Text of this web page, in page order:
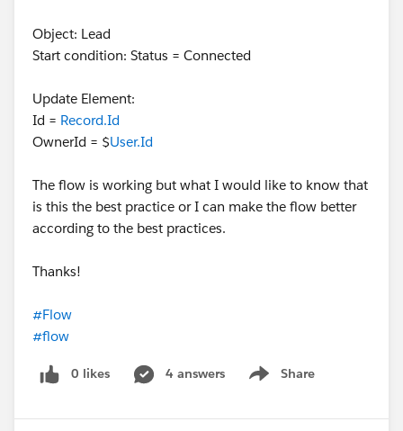
Object: Lead
Start condition: Status = Connected
Update Element:
Id = Record.Id
OwnerId = $User.Id
The flow is working but what I would like to know that
is this the best practice or I can make the flow better
according to the best practices.
Thanks!
#Flow
#flow
0 likes 4 answers Share
Show menu